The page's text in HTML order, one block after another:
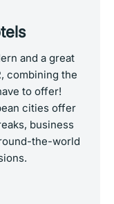
and a great
combining the
to offer!
cities offer
business
the-world